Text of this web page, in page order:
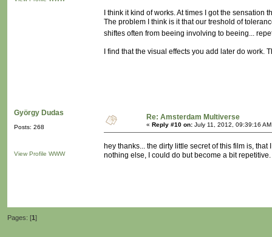
I think it kind of works. At times I got the
The problem I think is it that our treshold of
shiftes often from beeing involving to beeing...
I find that the visual effects you add later do
György Dudas
Posts: 268
View Profile WWW
Re: Amsterdam Multiverse
« Reply #10 on: July 11, 2012, 09:39:16
hey thanks... the dirty little secret of this film is,
nothing else, I could do but become a bit repetitive.
Pages: [1]